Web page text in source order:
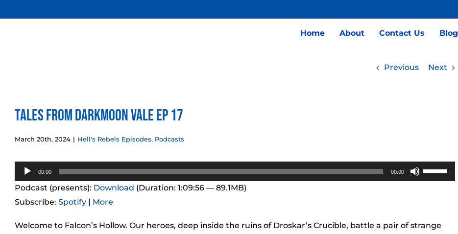
to
Home About Contact Us Blog
Previous Next
Tales from Darkmoon Vale Ep 17
March 20th, 2024 | Hell's Rebels Episodes, Podcasts
Audio
Player
00:00 00:00
Use
Up/Down
to
Podcast (presents): Download (Duration: 1:09:56 — 89.1MB)
Subscribe: Spotify | More
Welcome to Falcon’s Hollow. Our heroes, deep inside the ruins of Droskar’s Crucible, battle a pair of strange